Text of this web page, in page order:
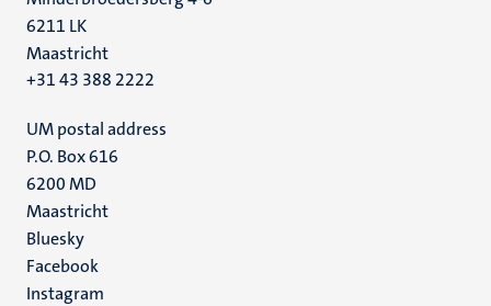
6211 LK
Maastricht
+31 43 388 2222
UM postal address
P.O. Box 616
6200 MD
Maastricht
Social
media
Bluesky
Facebook
Instagram